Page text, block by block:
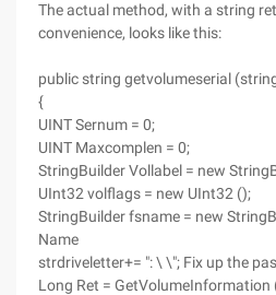
The actual method, with a string
convenience, looks like this:
public string getvolumeserial
{
UINT Sernum = 0;
UINT Maxcomplen = 0;
StringBuilder Vollabel = new
UInt32 volflags = new UInt32 ();
StringBuilder fsname = new
Name
strdriveletter+= ": \ \"; Fix up the
Long Ret = GetVolumeInformation